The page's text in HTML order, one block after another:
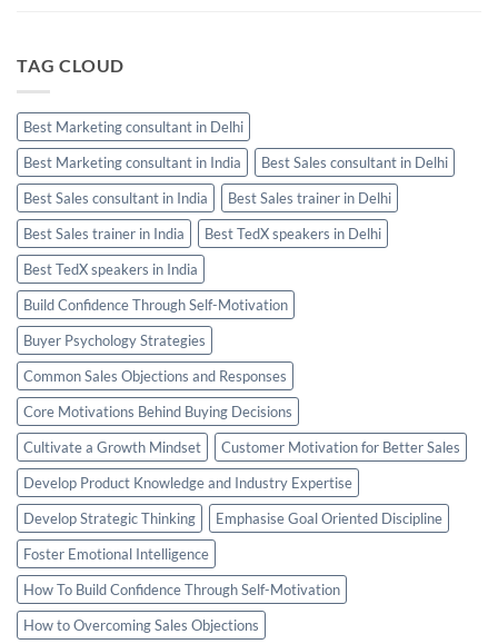
TAG CLOUD
Best Marketing consultant in Delhi
Best Marketing consultant in India
Best Sales consultant in Delhi
Best Sales consultant in India
Best Sales trainer in Delhi
Best Sales trainer in India
Best TedX speakers in Delhi
Best TedX speakers in India
Build Confidence Through Self-Motivation
Buyer Psychology Strategies
Common Sales Objections and Responses
Core Motivations Behind Buying Decisions
Cultivate a Growth Mindset
Customer Motivation for Better Sales
Develop Product Knowledge and Industry Expertise
Develop Strategic Thinking
Emphasise Goal Oriented Discipline
Foster Emotional Intelligence
How To Build Confidence Through Self-Motivation
How to Overcoming Sales Objections